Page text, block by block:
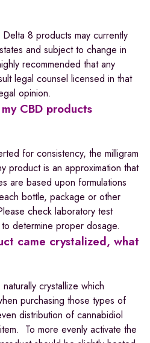
8 products may currently
and subject to change in
recommended that any
legal counsel licensed in that
opinion.
CBD products
for consistency, the milligram
product is an approximation that
are based upon formulations
bottle, package or other
check laboratory test
determine proper dosage.
came crystalized, what
crystallize which
purchasing those types of
distribution of cannabidiol
To more evenly activate the